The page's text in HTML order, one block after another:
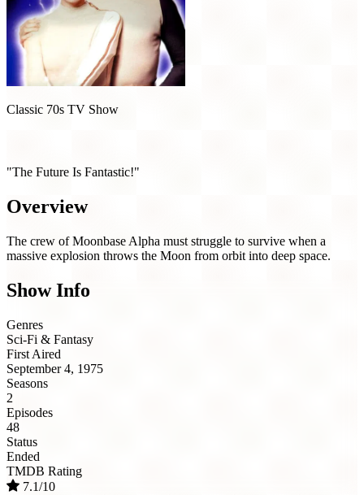
Classic 70s TV Show
"The Future Is Fantastic!"
Overview
The crew of Moonbase Alpha must struggle to survive when a
massive explosion throws the Moon from orbit into deep space.
Show Info
Genres
Sci-Fi & Fantasy
First Aired
September 4, 1975
Seasons
2
Episodes
48
Status
Ended
TMDB Rating
7.1/10